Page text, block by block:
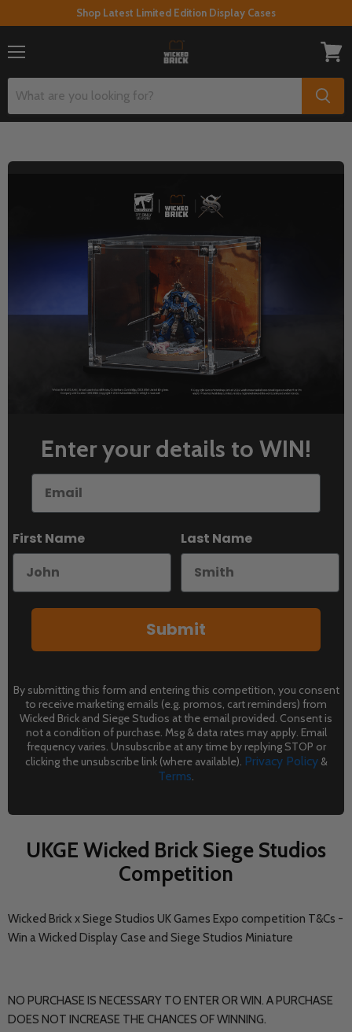
Shop Latest Limited Edition Display Cases
cart
Enter your details to WIN!
First Name Last Name
Submit
By submitting this form and entering this competition, you consent
to receive marketing emails (e.g. promos, cart reminders) from
Wicked Brick and Siege Studios at the email provided. Consent is
not a condition of purchase. Msg & data rates may apply. Email
frequency varies. Unsubscribe at any time by replying STOP or
clicking the unsubscribe link (where available). Privacy Policy&
Terms.
UKGE Wicked Brick Siege Studios
Competition
Wicked Brick x Siege Studios UK Games Expo competition T&Cs -
Win a Wicked Display Case and Siege Studios Miniature
NO PURCHASE IS NECESSARY TO ENTER OR WIN. A PURCHASE
DOES NOT INCREASE THE CHANCES OF WINNING.